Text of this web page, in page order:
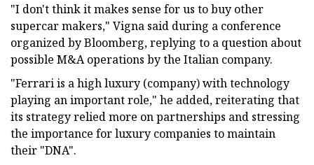
"I don't think it makes sense for us to buy other
supercar makers," Vigna said during a conference
organized by Bloomberg, replying to a question about
possible M&A operations by the Italian company.
"Ferrari is a high luxury (company) with technology
playing an important role," he added, reiterating that
its strategy relied more on partnerships and stressing
the importance for luxury companies to maintain
their "DNA".